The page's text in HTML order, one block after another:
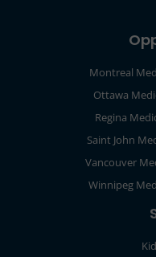
Montreal
Ottawa
Regina
Saint John
Vancouver
Winnipeg